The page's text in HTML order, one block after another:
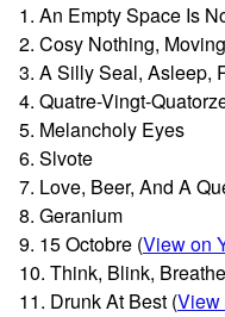
1. An Empty Space Is
2. Cosy Nothing,
3. A Silly Seal, Asleep,
4. Quatre-Vingt-
5. Melancholy Eyes
6. Slvote
7. Love, Beer, And A
8. Geranium
9. 15 Octobre (View on
10. Think, Blink,
11. Drunk At Best (View